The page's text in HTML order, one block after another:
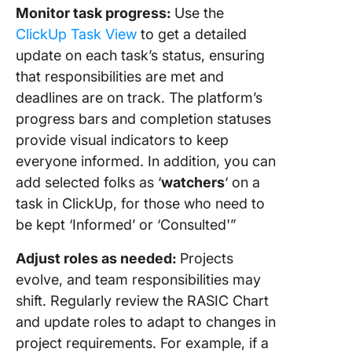
Monitor task progress: Use the
ClickUp Task View to get a detailed
update on each task’s status, ensuring
that responsibilities are met and
deadlines are on track. The platform’s
progress bars and completion statuses
provide visual indicators to keep
everyone informed. In addition, you can
add selected folks as ‘watchers‘ on a
task in ClickUp, for those who need to
be kept ‘Informed’ or ‘Consulted'”
Adjust roles as needed: Projects
evolve, and team responsibilities may
shift. Regularly review the RASIC Chart
and update roles to adapt to changes in
project requirements. For example, if a